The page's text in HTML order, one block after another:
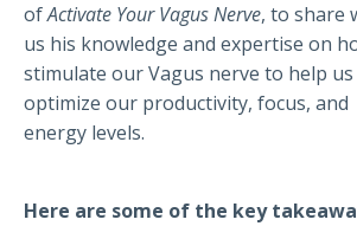
ofActivate Your Vagus Nerve, to share
us his knowledge and expertise on
stimulate our Vagus nerve to help us
optimize our productivity, focus, and
energy levels.
Here are some of the key